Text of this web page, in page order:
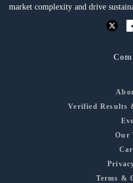
market complexity and drive
Verified Results
Our
Terms &